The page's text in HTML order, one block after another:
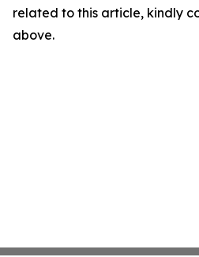
related to this article, kindly
above.